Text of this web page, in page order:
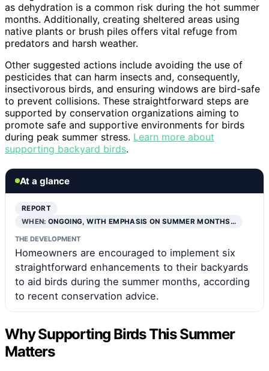
as dehydration is a common risk during the hot summer
months. Additionally, creating sheltered areas using
native plants or brush piles offers vital refuge from
predators and harsh weather.
Other suggested actions include avoiding the use of
pesticides that can harm insects and, consequently,
insectivorous birds, and ensuring windows are bird-safe
to prevent collisions. These straightforward steps are
supported by conservation organizations aiming to
promote safe and supportive environments for birds
during peak summer stress. Learn more about
supporting backyard birds.
At a glance
REPORT
WHEN:ONGOING, WITH EMPHASIS ON SUMMER MONTHS…
THE DEVELOPMENT
Homeowners are encouraged to implement six
straightforward enhancements to their backyards
to aid birds during the summer months, according
to recent conservation advice.
Why Supporting Birds This Summer
Matters